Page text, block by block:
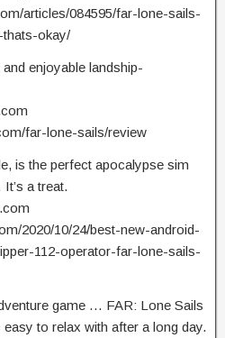
articles/084595/far-lone-sails-
okay/
enjoyable landship-
far-lone-sails/review
is the perfect apocalypse sim
a treat.
2020/10/24/best-new-android-
112-operator-far-lone-sails-
game … FAR: Lone Sails
easy to relax with after a long day.